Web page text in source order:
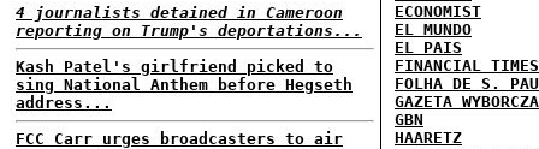
4 journalists detained in Cameroon
reporting on Trump's deportations...
Kash Patel's girlfriend picked to
sing National Anthem before Hegseth
address...
FCC Carr urges broadcasters to air
ECONOMIST
EL MUNDO
EL PAIS
FINANCIAL TIMES
FOLHA DE S.
GAZETA WYBORCZA
GBN
HAARETZ